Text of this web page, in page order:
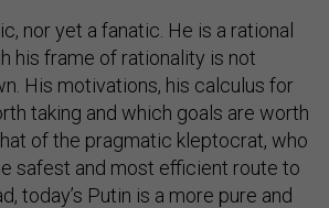
nor yet a fanatic. He is a rational
his frame of rationality is not
His motivations, his calculus for
taking and which goals are worth
of the pragmatic kleptocrat, who
safest and most efficient route to
today’s Putin is a more pure and